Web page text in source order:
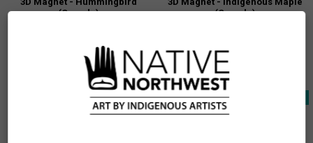
(Canada)
MCAN12
(Canada)
MCAN16
New!